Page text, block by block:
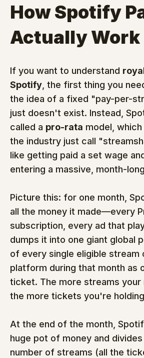
How Spotify
Actually Work
If you want to understand
Spotify , the first thing you
the idea of a fixed "pay-per-
just doesn't exist. Instead,
called a pro-rata model,
the industry just call
like getting paid a set wage
entering a massive, month-
Picture this: for one month,
all the money it made—every
subscription, every ad that
dumps it into one giant global
of every single eligible stream
platform during that month as
ticket. The more streams your
the more tickets you're
At the end of the month,
huge pot of money and
number of streams (all the